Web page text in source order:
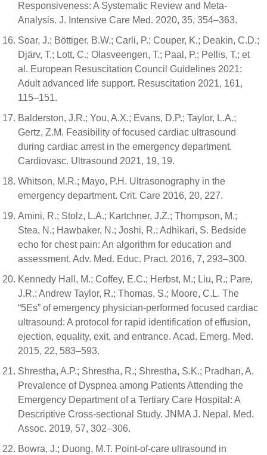
Responsiveness: A Systematic Review and Meta-
Analysis. J. Intensive Care Med. 2020, 35, 354–363.
Soar, J.; Böttiger, B.W.; Carli, P.; Couper, K.; Deakin, C.D.;
Djärv, T.; Lott, C.; Olasveengen, T.; Paal, P.; Pellis, T.; et
al. European Resuscitation Council Guidelines 2021:
Adult advanced life support. Resuscitation 2021, 161,
115–151.
Balderston, J.R.; You, A.X.; Evans, D.P.; Taylor, L.A.;
Gertz, Z.M. Feasibility of focused cardiac ultrasound
during cardiac arrest in the emergency department.
Cardiovasc. Ultrasound 2021, 19, 19.
Whitson, M.R.; Mayo, P.H. Ultrasonography in the
emergency department. Crit. Care 2016, 20, 227.
Amini, R.; Stolz, L.A.; Kartchner, J.Z.; Thompson, M.;
Stea, N.; Hawbaker, N.; Joshi, R.; Adhikari, S. Bedside
echo for chest pain: An algorithm for education and
assessment. Adv. Med. Educ. Pract. 2016, 7, 293–300.
Kennedy Hall, M.; Coffey, E.C.; Herbst, M.; Liu, R.; Pare,
J.R.; Andrew Taylor, R.; Thomas, S.; Moore, C.L. The
“5Es” of emergency physician-performed focused cardiac
ultrasound: A protocol for rapid identification of effusion,
ejection, equality, exit, and entrance. Acad. Emerg. Med.
2015, 22, 583–593.
Shrestha, A.P.; Shrestha, R.; Shrestha, S.K.; Pradhan, A.
Prevalence of Dyspnea among Patients Attending the
Emergency Department of a Tertiary Care Hospital: A
Descriptive Cross-sectional Study. JNMA J. Nepal. Med.
Assoc. 2019, 57, 302–306.
Bowra, J.; Duong, M.T. Point-of-care ultrasound in